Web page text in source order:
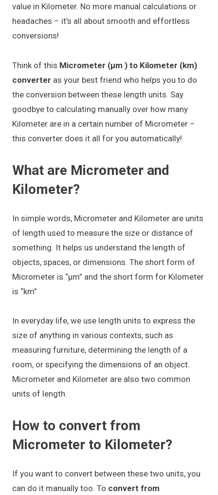
value in Kilometer. No more manual calculations or
headaches – it’s all about smooth and effortless
conversions!
Think of this Micrometer (μm ) to Kilometer (km)
converter as your best friend who helps you to do
the conversion between these length units. Say
goodbye to calculating manually over how many
Kilometer are in a certain number of Micrometer –
this converter does it all for you automatically!
What are Micrometer and
Kilometer?
In simple words, Micrometer and Kilometer are units
of length used to measure the size or distance of
something. It helps us understand the length of
objects, spaces, or dimensions. The short form of
Micrometer is “μm” and the short form for Kilometer
is “km”
In everyday life, we use length units to express the
size of anything in various contexts, such as
measuring furniture, determining the length of a
room, or specifying the dimensions of an object.
Micrometer and Kilometer are also two common
units of length.
How to convert from
Micrometer to Kilometer?
If you want to convert between these two units, you
can do it manually too. To convert from